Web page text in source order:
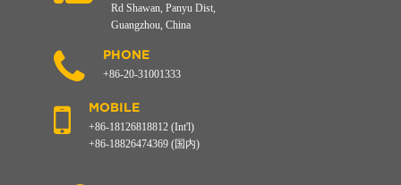
Rd Shawan, Panyu Dist,
Guangzhou, China
PHONE
+86-20-31001333
MOBILE
+86-18126818812 (Int'l)
+86-18826474369 (国内)